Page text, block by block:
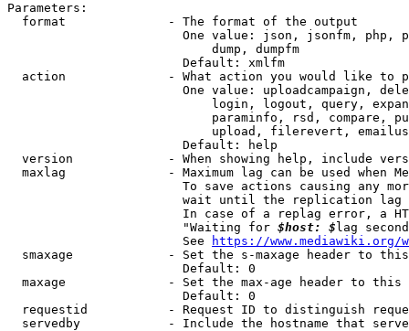
Parameters:
  format              - The format of the output
One value: json, jsonfm, php,
                            dump, dumpfm
                        Default: xmlfm
action              - What action you would like to
One value: uploadcampaign,
login, logout, query,
paraminfo, rsd, compare,
upload, filerevert,
                        Default: help
version             - When showing help, include
maxlag              - Maximum lag can be used when
To save actions causing any
wait until the replication
In case of a replag error, a
                        "Waiting for
$host: $ lag
                        See
https://www.mediawiki.org/
smaxage             - Set the s-maxage header to
                        Default: 0
maxage              - Set the max-age header to
                        Default: 0
requestid           - Request ID to distinguish
servedby            - Include the hostname that